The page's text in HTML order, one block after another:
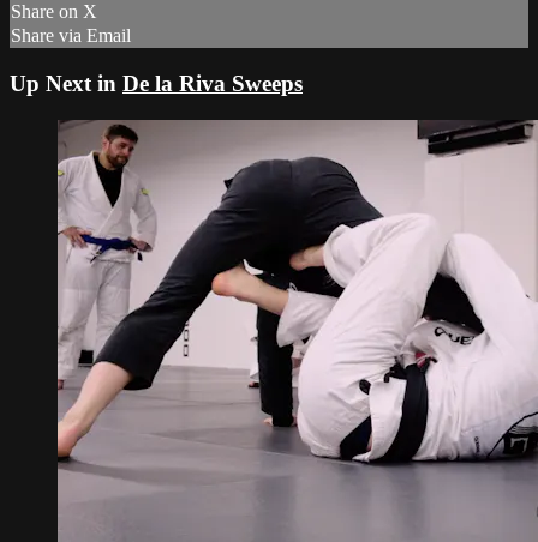
Share on X
Share via Email
Up Next in De la Riva Sweeps